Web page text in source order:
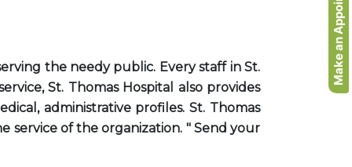
the needy public. Every staff in St.
St. Thomas Hospital also provides
administrative profiles. St. Thomas
service of the organization. " Send your